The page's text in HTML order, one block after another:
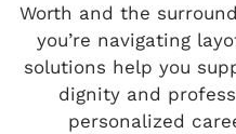
Worth and the
you’re navigating
solutions help you
dignity and
personalized